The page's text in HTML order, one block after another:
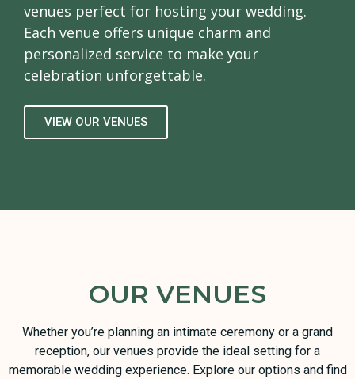
venues perfect for hosting your wedding.
Each venue offers unique charm and
personalized service to make your
celebration unforgettable.
VIEW OUR VENUES
OUR VENUES
Whether you’re planning an intimate ceremony or a grand
reception, our venues provide the ideal setting for a
memorable wedding experience. Explore our options and find